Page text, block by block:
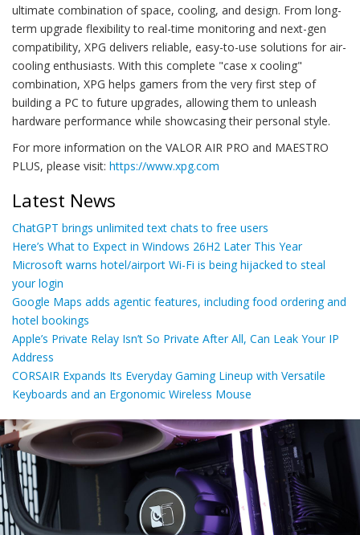
ultimate combination of space, cooling, and design. From long-
term upgrade flexibility to real-time monitoring and next-gen
compatibility, XPG delivers reliable, easy-to-use solutions for air-
cooling enthusiasts. With this complete "case x cooling"
combination, XPG helps gamers from the very first step of
building a PC to future upgrades, allowing them to unleash
hardware performance while showcasing their personal style.
For more information on the VALOR AIR PRO and MAESTRO
PLUS, please visit: https://www.xpg.com
Latest News
ChatGPT brings unlimited text chats to free users
Here’s What to Expect in Windows 26H2 Later This Year
Microsoft warns hotel/airport Wi-Fi is being hijacked to steal
your login
Google Maps adds agentic features, including food ordering and
hotel bookings
Apple’s Private Relay Isn’t So Private After All, Can Leak Your IP
Address
CORSAIR Expands Its Everyday Gaming Lineup with Versatile
Keyboards and an Ergonomic Wireless Mouse